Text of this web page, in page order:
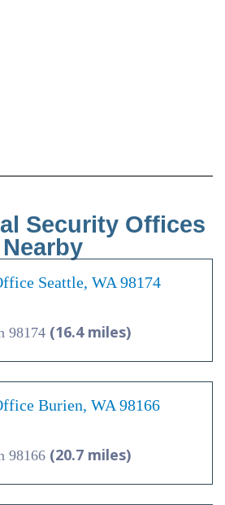
Security Offices
Nearby
Seattle, WA 98174
98174 (16.4 miles)
Burien, WA 98166
98166 (20.7 miles)